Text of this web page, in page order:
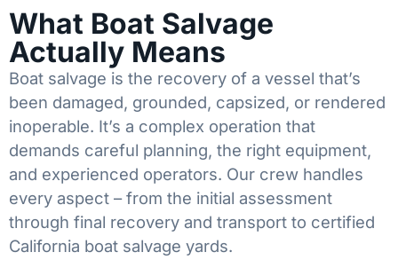
What Boat Salvage
Actually Means
Boat salvage is the recovery of a vessel that’s
been damaged, grounded, capsized, or rendered
inoperable. It’s a complex operation that
demands careful planning, the right equipment,
and experienced operators. Our crew handles
every aspect – from the initial assessment
through final recovery and transport to certified
California boat salvage yards.